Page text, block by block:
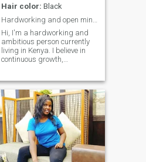
Hair color: Black
Hi, I'm a hardworking and
ambitious person currently
living in Kenya. I believe in
continuous growth,
opportunity that comes my
way. I love adventures,
exploring new places, and
trying new experiences that
help me learn and grow. I'm
passionate about meeting
people from different parts of
the world, learning about
different cultures, and